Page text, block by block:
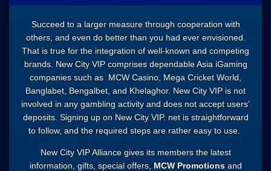
Succeed to a larger measure through cooperation with
others, and even do better than you had ever envisioned.
That is true for the integration of well-known and competing
brands. New City VIP comprises dependable Asia iGaming
companies such as MCW Casino , Mega Cricket World,
Banglabet, Bengalbet, and Khelaghor. New City VIP is not
involved in any gambling activity and does not accept users’
deposits. Signing up on New City VIP. net is straightforward
to follow, and the required steps are rather easy to use.
New City VIP Alliance gives its members the latest
information, gifts, special offers, MCW Promotions and